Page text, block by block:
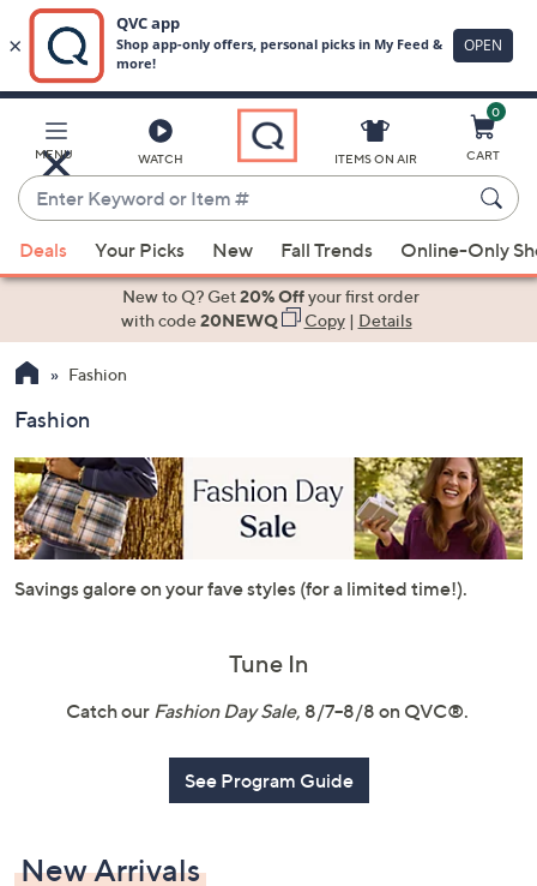
Main
Content
MENU WATCH
Enter
Keyword
or
Item
suggestions
the
up
down
arrow
keys
or
swipe
ITEMS ON AIR
0
CART
Deals Your Picks New Fall Trends Online-Only
New to Q? Get20% Offyour first order
with code20NEWQ Copy| Details
Fashion
Fashion
Savings galore on your fave styles (for a limited time!).
Tune In
Catch our Fashion Day Sale, 8/7–8/8 on QVC®.
See Program Guide
New Arrivals